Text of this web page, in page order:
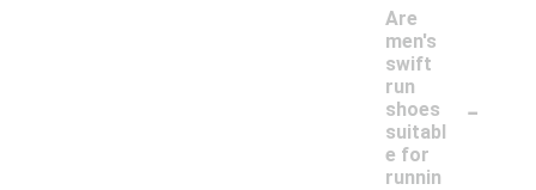
Are
men's
swift
run
shoes
suitabl
e for
runnin
-